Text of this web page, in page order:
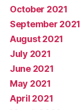
October 2021
September 2021
August 2021
July 2021
June 2021
May 2021
April 2021